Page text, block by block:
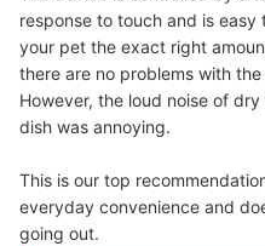
response to touch and is
your pet the exact right
there are no problems with
However, the loud noise of
dish was annoying.
This is our top
everyday convenience and
going out.